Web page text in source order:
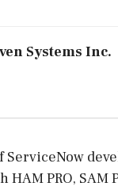
Systems Inc.
ServiceNow
HAM PRO, SAM